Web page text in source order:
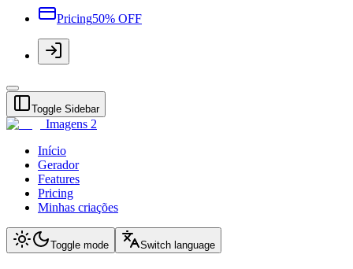
Pricing50% OFF
Toggle Sidebar
Imagens 2
Início
Gerador
Features
Pricing
Minhas criações
Toggle mode Switch language